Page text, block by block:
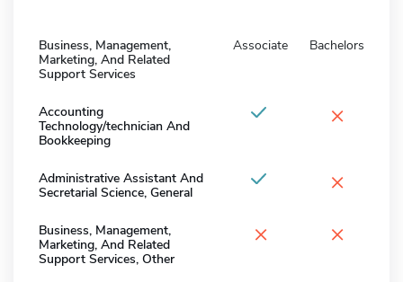
Business, Management,
Marketing, And Related
Support Services
Associate Bachelors
Accounting
Technology/technician And
Bookkeeping
×
Administrative Assistant And
Secretarial Science, General
×
Business, Management,
Marketing, And Related
Support Services, Other
× ×